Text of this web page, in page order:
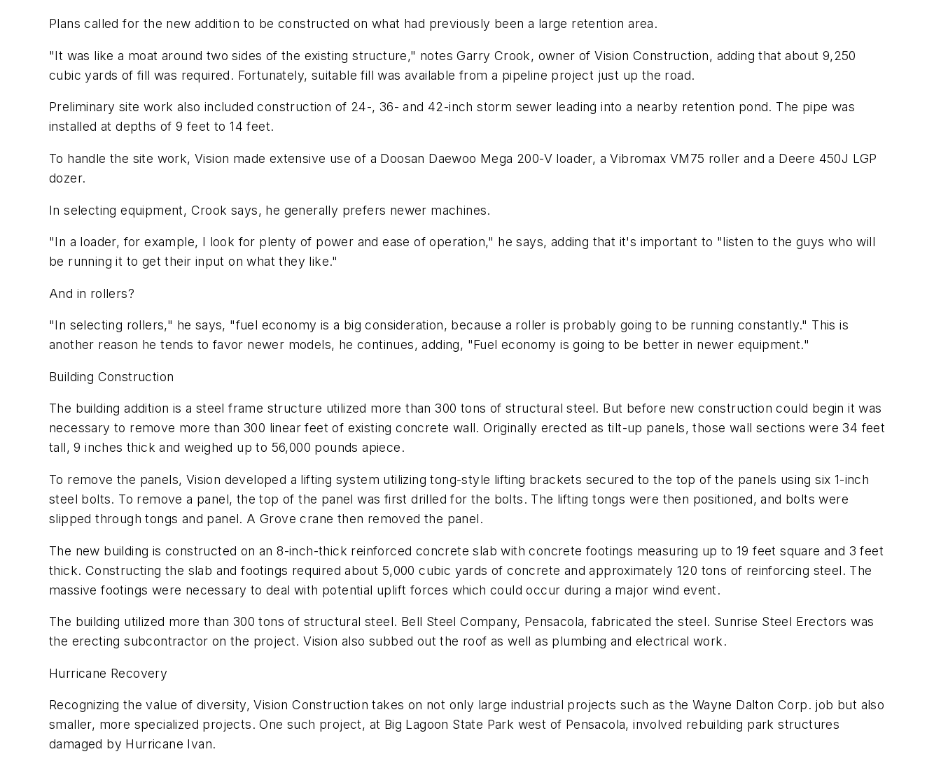
Plans called for the new addition to be constructed on what had previously been a large retention area.
"It was like a moat around two sides of the existing structure," notes Garry Crook, owner of Vision Construction, adding that about 9,250
cubic yards of fill was required. Fortunately, suitable fill was available from a pipeline project just up the road.
Preliminary site work also included construction of 24-, 36- and 42-inch storm sewer leading into a nearby retention pond. The pipe was
installed at depths of 9 feet to 14 feet.
To handle the site work, Vision made extensive use of a Doosan Daewoo Mega 200-V loader, a Vibromax VM75 roller and a Deere 450J LGP
dozer.
In selecting equipment, Crook says, he generally prefers newer machines.
"In a loader, for example, I look for plenty of power and ease of operation," he says, adding that it's important to "listen to the guys who will
be running it to get their input on what they like."
And in rollers?
"In selecting rollers," he says, "fuel economy is a big consideration, because a roller is probably going to be running constantly." This is
another reason he tends to favor newer models, he continues, adding, "Fuel economy is going to be better in newer equipment."
Building Construction
The building addition is a steel frame structure utilized more than 300 tons of structural steel. But before new construction could begin it was
necessary to remove more than 300 linear feet of existing concrete wall. Originally erected as tilt-up panels, those wall sections were 34 feet
tall, 9 inches thick and weighed up to 56,000 pounds apiece.
To remove the panels, Vision developed a lifting system utilizing tong-style lifting brackets secured to the top of the panels using six 1-inch
steel bolts. To remove a panel, the top of the panel was first drilled for the bolts. The lifting tongs were then positioned, and bolts were
slipped through tongs and panel. A Grove crane then removed the panel.
The new building is constructed on an 8-inch-thick reinforced concrete slab with concrete footings measuring up to 19 feet square and 3 feet
thick. Constructing the slab and footings required about 5,000 cubic yards of concrete and approximately 120 tons of reinforcing steel. The
massive footings were necessary to deal with potential uplift forces which could occur during a major wind event.
The building utilized more than 300 tons of structural steel. Bell Steel Company, Pensacola, fabricated the steel. Sunrise Steel Erectors was
the erecting subcontractor on the project. Vision also subbed out the roof as well as plumbing and electrical work.
Hurricane Recovery
Recognizing the value of diversity, Vision Construction takes on not only large industrial projects such as the Wayne Dalton Corp. job but also
smaller, more specialized projects. One such project, at Big Lagoon State Park west of Pensacola, involved rebuilding park structures
damaged by Hurricane Ivan.